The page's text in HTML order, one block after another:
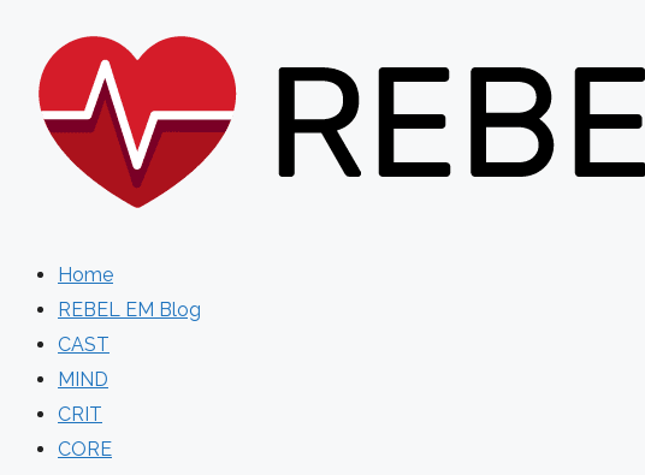
content
Home
REBEL EM Blog
CAST
MIND
CRIT
CORE